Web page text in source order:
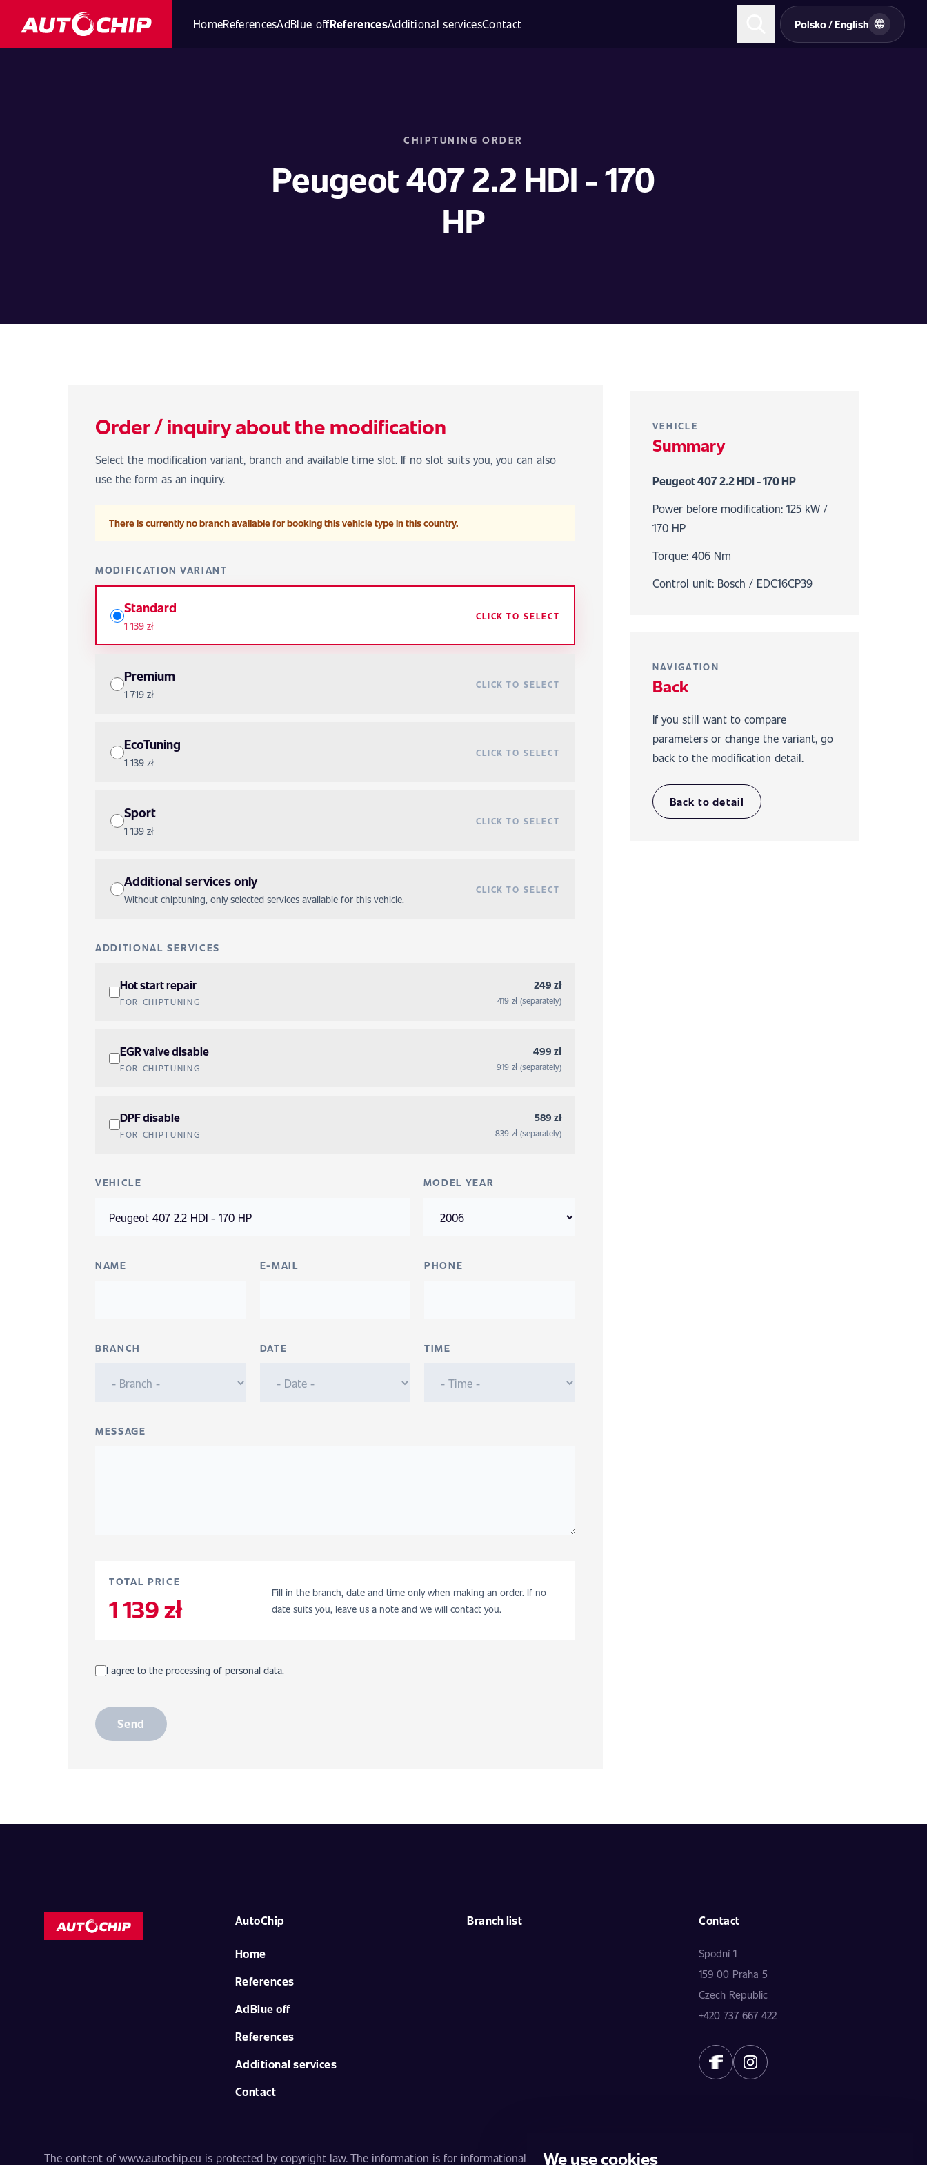
HomeReferencesAdBlue offReferencesAdditional servicesContact Polsko / English
CHIPTUNING ORDER
Peugeot 407 2.2 HDI - 170
HP
Order / inquiry about the modification
Select the modification variant, branch and available time slot. If no slot suits you, you can also
use the form as an inquiry.
There is currently no branch available for booking this vehicle type in this country.
MODIFICATION VARIANT
Standard
1 139 zł
CLICK TO SELECT
Premium
1 719 zł
CLICK TO SELECT
EcoTuning
1 139 zł
CLICK TO SELECT
Sport
1 139 zł
CLICK TO SELECT
Additional services only
Without chiptuning, only selected services available for this vehicle.
CLICK TO SELECT
ADDITIONAL SERVICES
Hot start repair
FOR CHIPTUNING
249 zł
419 zł (separately)
EGR valve disable
FOR CHIPTUNING
499 zł
919 zł (separately)
DPF disable
FOR CHIPTUNING
589 zł
839 zł (separately)
VEHICLE MODEL YEAR
NAME E-MAIL PHONE
BRANCH DATE TIME
MESSAGE
TOTAL PRICE
1 139 zł
Fill in the branch, date and time only when making an order. If no
date suits you, leave us a note and we will contact you.
I agree to the processing of personal data.
Send
VEHICLE
Summary
Peugeot 407 2.2 HDI - 170 HP
Power before modification: 125 kW /
170 HP
Torque: 406 Nm
Control unit: Bosch / EDC16CP39
NAVIGATION
Back
If you still want to compare
parameters or change the variant, go
back to the modification detail.
Back to detail
AutoChip
Home
References
AdBlue off
References
Additional services
Contact
Branch list Contact
Spodní 1
159 00 Praha 5
Czech Republic
+420 737 667 422
The content of www.autochip.eu is protected by copyright law. The information is for informational purposes only and does not constitute a public offer. The data is
We use cookies